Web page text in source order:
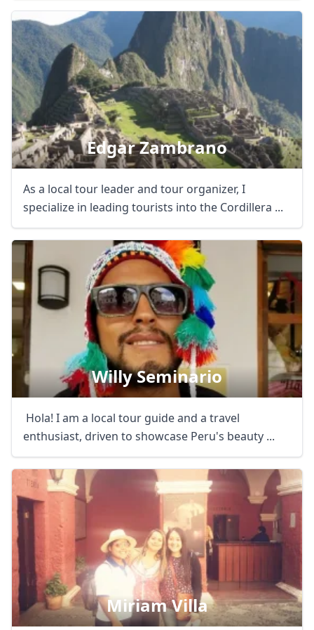
Edgar Zambrano
As a local tour leader and tour organizer, I
specialize in leading tourists into the Cordillera ...
Willy Seminario
Hola! I am a local tour guide and a travel
enthusiast, driven to showcase Peru's beauty ...
Miriam Villa